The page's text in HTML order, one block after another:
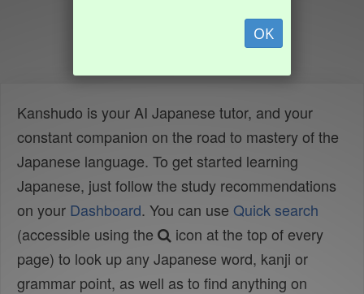
OK
Kanshudo is your AI Japanese tutor, and your
constant companion on the road to mastery of the
Japanese language. To get started learning
Japanese, just follow the study recommendations
on your Dashboard. You can use Quick search
(accessible using the
icon at the top of every
page) to look up any Japanese word, kanji or
grammar point, as well as to find anything on